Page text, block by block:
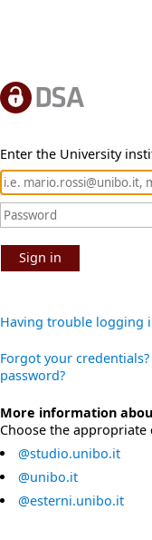
Enter the University
Sign in
Having trouble logging
Forgot your credentials?
password?
More information
Choose the appropriate
@studio.unibo.it
@unibo.it
@esterni.unibo.it